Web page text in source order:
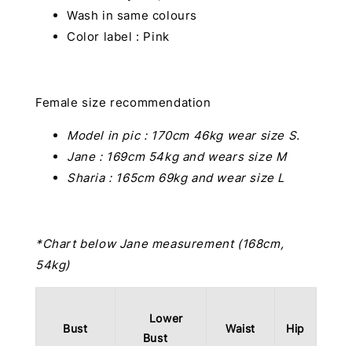
Wash in same colours
Color label : Pink
Female size recommendation
Model in pic : 170cm 46kg wear size S.
Jane : 169cm 54kg and wears size M
Sharia : 165cm 69kg and wear size L
*Chart below Jane measurement (168cm,
54kg)
Bust
Lower
Bust
Waist Hip